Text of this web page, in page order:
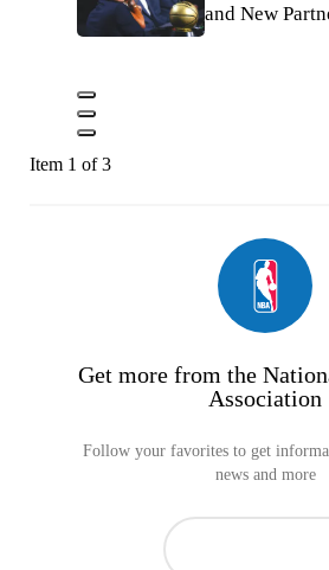
and New
Item 1 of 3
Get more from the
Association
Follow your favorites to get
news and more